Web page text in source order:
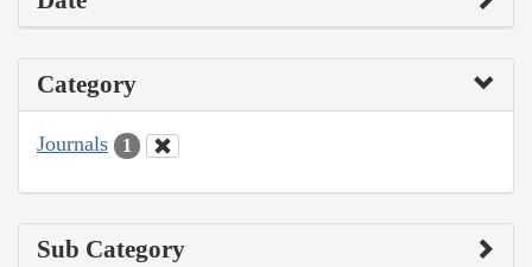
Category
Journals 1
Sub Category